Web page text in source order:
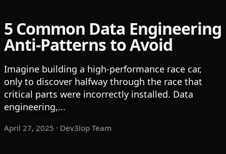
5 Common Data Engineering
Anti-Patterns to Avoid
Imagine building a high-performance race car,
only to discover halfway through the race that
critical parts were incorrectly installed. Data
engineering,...
April 27, 2025 · Dev3lop Team